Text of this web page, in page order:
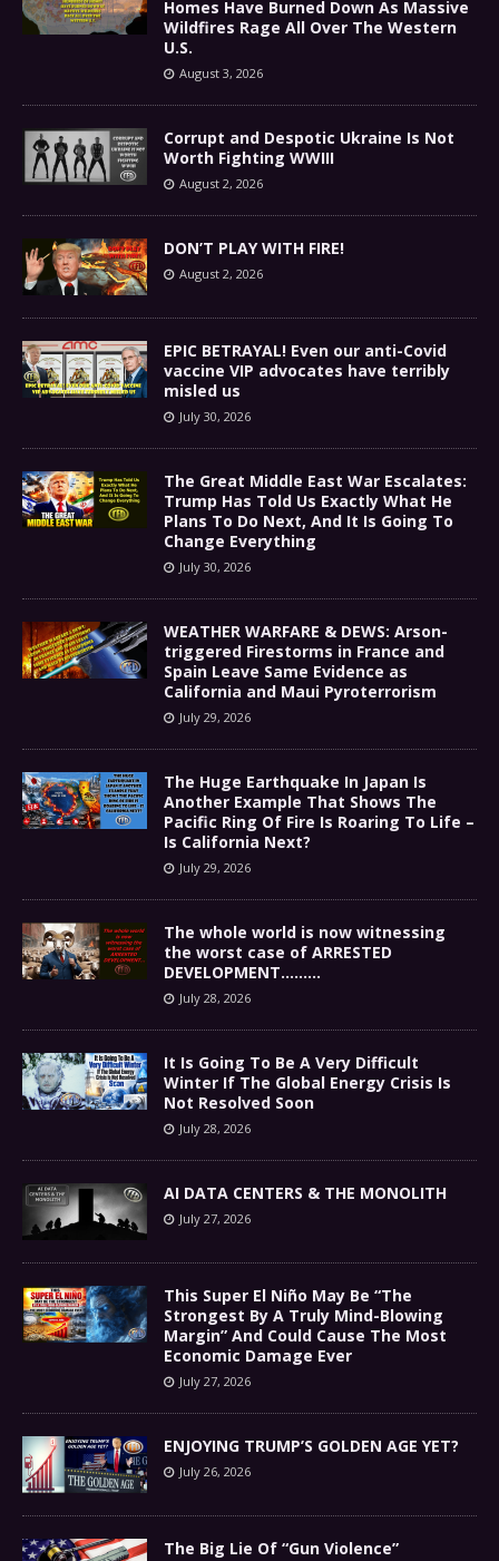
Homes Have Burned Down As Massive
Wildfires Rage All Over The Western
U.S.
August 3, 2026
Corrupt and Despotic Ukraine Is Not
Worth Fighting WWIII
August 2, 2026
DON’T PLAY WITH FIRE!
August 2, 2026
EPIC BETRAYAL! Even our anti-Covid
vaccine VIP advocates have terribly
misled us
July 30, 2026
The Great Middle East War Escalates:
Trump Has Told Us Exactly What He
Plans To Do Next, And It Is Going To
Change Everything
July 30, 2026
WEATHER WARFARE & DEWS: Arson-
triggered Firestorms in France and
Spain Leave Same Evidence as
California and Maui Pyroterrorism
July 29, 2026
The Huge Earthquake In Japan Is
Another Example That Shows The
Pacific Ring Of Fire Is Roaring To Life –
Is California Next?
July 29, 2026
The whole world is now witnessing
the worst case of ARRESTED
DEVELOPMENT………
July 28, 2026
It Is Going To Be A Very Difficult
Winter If The Global Energy Crisis Is
Not Resolved Soon
July 28, 2026
AI DATA CENTERS & THE MONOLITH
July 27, 2026
This Super El Niño May Be “The
Strongest By A Truly Mind-Blowing
Margin” And Could Cause The Most
Economic Damage Ever
July 27, 2026
ENJOYING TRUMP’S GOLDEN AGE YET?
July 26, 2026
The Big Lie Of “Gun Violence”